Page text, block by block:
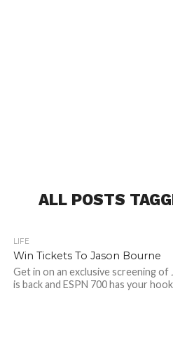
ALL POSTS
LIFE
Win Tickets To Jason Bourne
Get in on an exclusive screening of
is back and ESPN 700 has your